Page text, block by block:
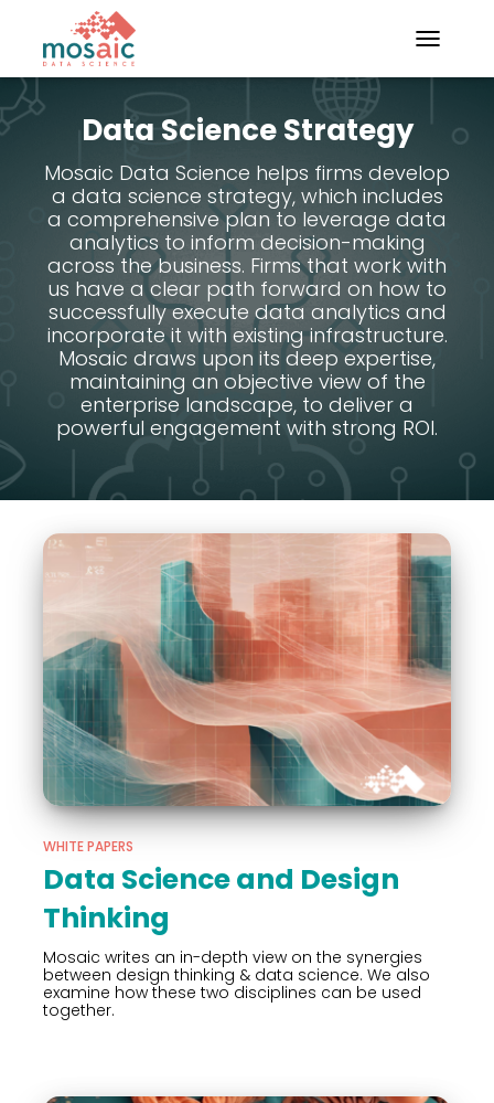
TOGGLE
Data Science Strategy
Mosaic Data Science helps firms develop
a data science strategy, which includes
a comprehensive plan to leverage data
analytics to inform decision-making
across the business. Firms that work with
us have a clear path forward on how to
successfully execute data analytics and
incorporate it with existing infrastructure.
Mosaic draws upon its deep expertise,
maintaining an objective view of the
enterprise landscape, to deliver a
powerful engagement with strong ROI.
WHITE PAPERS
Data Science and Design
Thinking
Mosaic writes an in-depth view on the synergies
between design thinking & data science. We also
examine how these two disciplines can be used
together.